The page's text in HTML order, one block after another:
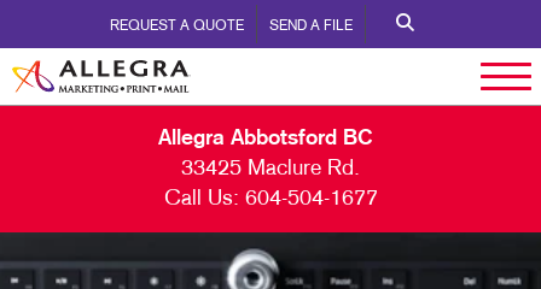
REQUEST A QUOTE SEND A FILE
Allegra Abbotsford BC
33425 Maclure Rd.
Call Us: 604-504-1677